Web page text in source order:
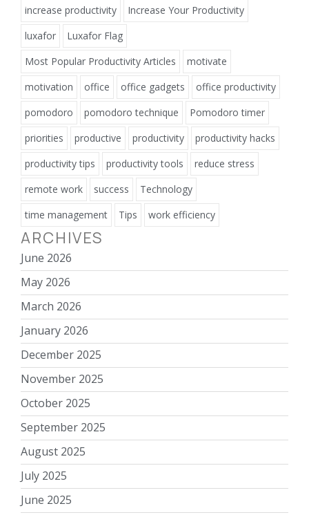
increase productivity
Increase Your Productivity
luxafor
Luxafor Flag
Most Popular Productivity Articles
motivate
motivation
office office gadgets
office productivity
pomodoro
pomodoro technique
Pomodoro timer
priorities
productive productivity
productivity hacks
productivity tips
productivity tools
reduce stress
remote work
success
Technology
time management
Tips work efficiency
ARCHIVES
June 2026
May 2026
March 2026
January 2026
December 2025
November 2025
October 2025
September 2025
August 2025
July 2025
June 2025